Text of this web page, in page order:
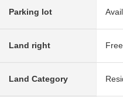
Parking lot
Land right
Land Category